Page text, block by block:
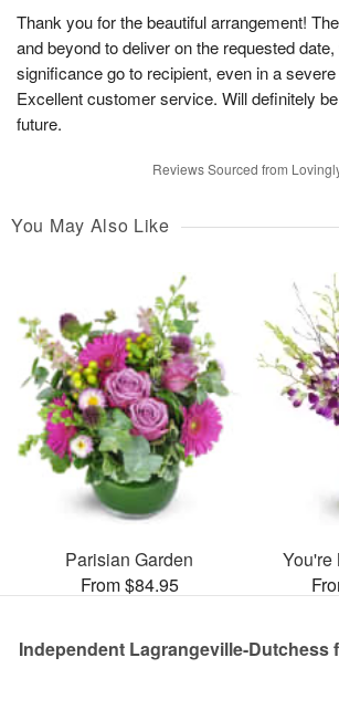
Thank you for the beautiful arrangement!
and beyond to deliver on the requested
significance go to recipient, even in a
Excellent customer service. Will definitely
future.
Reviews Sourced from
You May Also Like
Parisian Garden
From $84.95
You're
Independent Lagrangeville-Dutchess